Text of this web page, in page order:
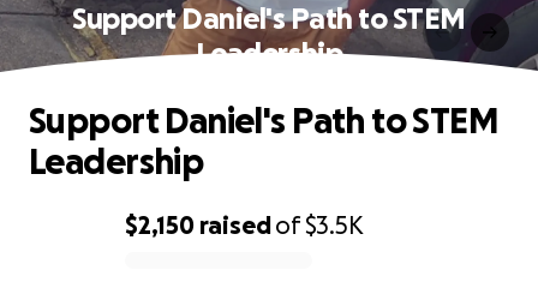
Support Daniel's Path to STEM
Leadership
$2,150 raisedof$3.5K
Support Daniel's Path to STEM
Leadership